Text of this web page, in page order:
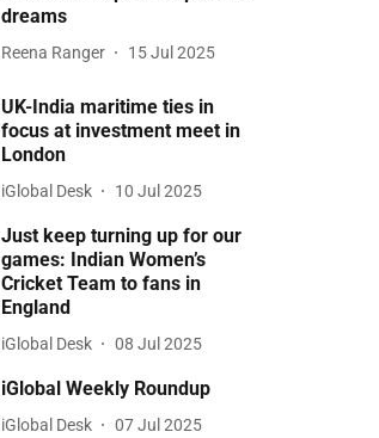
dreams
Reena Ranger 15 Jul 2025
UK-India maritime ties in
focus at investment meet in
London
iGlobal Desk 10 Jul 2025
Just keep turning up for our
games: Indian Women’s
Cricket Team to fans in
England
iGlobal Desk 08 Jul 2025
iGlobal Weekly Roundup
iGlobal Desk 07 Jul 2025